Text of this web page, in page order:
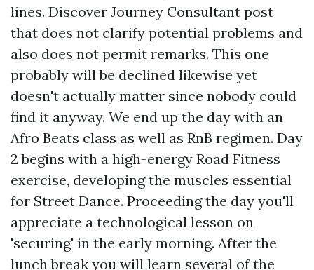
lines. Discover Journey Consultant post
that does not clarify potential problems and
also does not permit remarks. This one
probably will be declined likewise yet
doesn't actually matter since nobody could
find it anyway. We end up the day with an
Afro Beats class as well as RnB regimen. Day
2 begins with a high-energy Road Fitness
exercise, developing the muscles essential
for Street Dance. Proceeding the day you'll
appreciate a technological lesson on
'securing' in the early morning. After the
lunch break you will learn several of the